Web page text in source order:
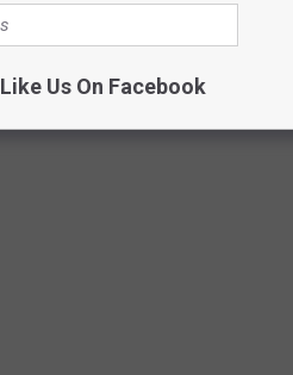
Like Us On Facebook